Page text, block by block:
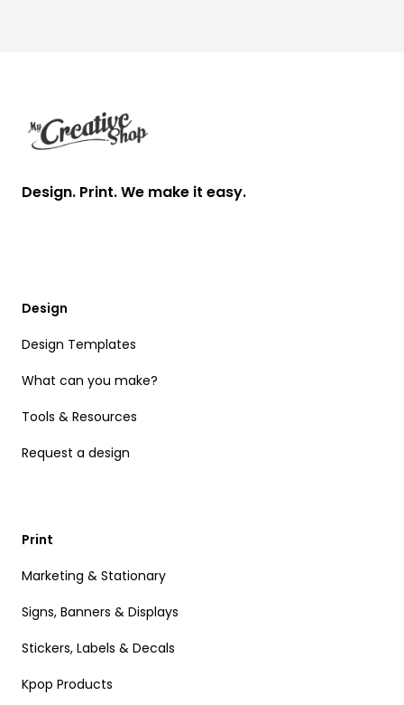
Design. Print. We make it easy.
Design
Design Templates
What can you make?
Tools & Resources
Request a design
Print
Marketing & Stationary
Signs, Banners & Displays
Stickers, Labels & Decals
Kpop Products